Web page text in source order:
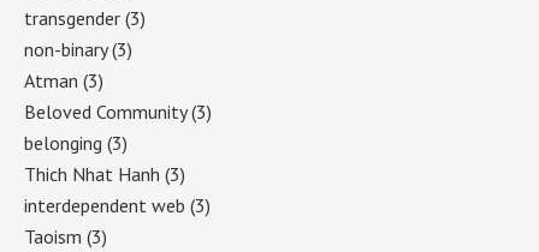
transgender (3)
non-binary(3)
Atman (3)
Beloved Community(3)
belonging (3)
Thich Nhat Hanh (3)
interdependent web (3)
Taoism (3)